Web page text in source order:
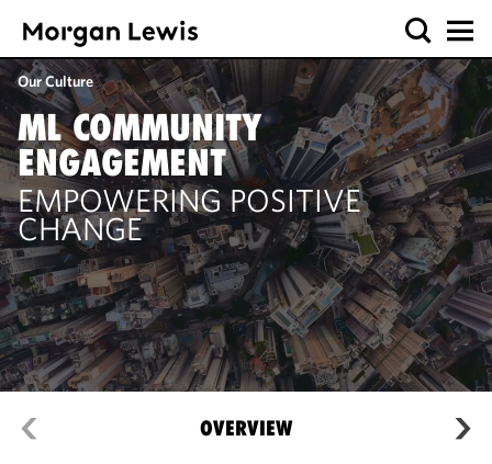
Our Culture
ML COMMUNITY
ENGAGEMENT
EMPOWERING POSITIVE
CHANGE
OVERVIEW